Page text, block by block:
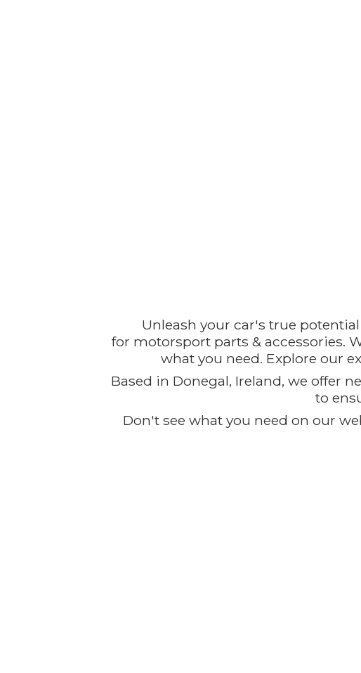
Unleash your car's true
for motorsport parts & accessories.
what you need. Explore our
Based in Donegal, Ireland, we offer
to
Don't see what you need on our